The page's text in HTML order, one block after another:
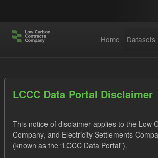
Home Datasets
Datasets
LCCC Data Portal Disclaimer
This notice of disclaimer applies to the Low
Company, and Electricity Settlements
(known as the “LCCC Data Portal”).